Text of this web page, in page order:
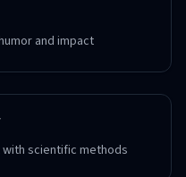
and impact
scientific methods